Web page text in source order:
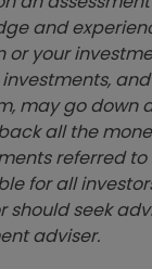
and
or your
investments,
may go down
all the
referred
for all
should seek
adviser.